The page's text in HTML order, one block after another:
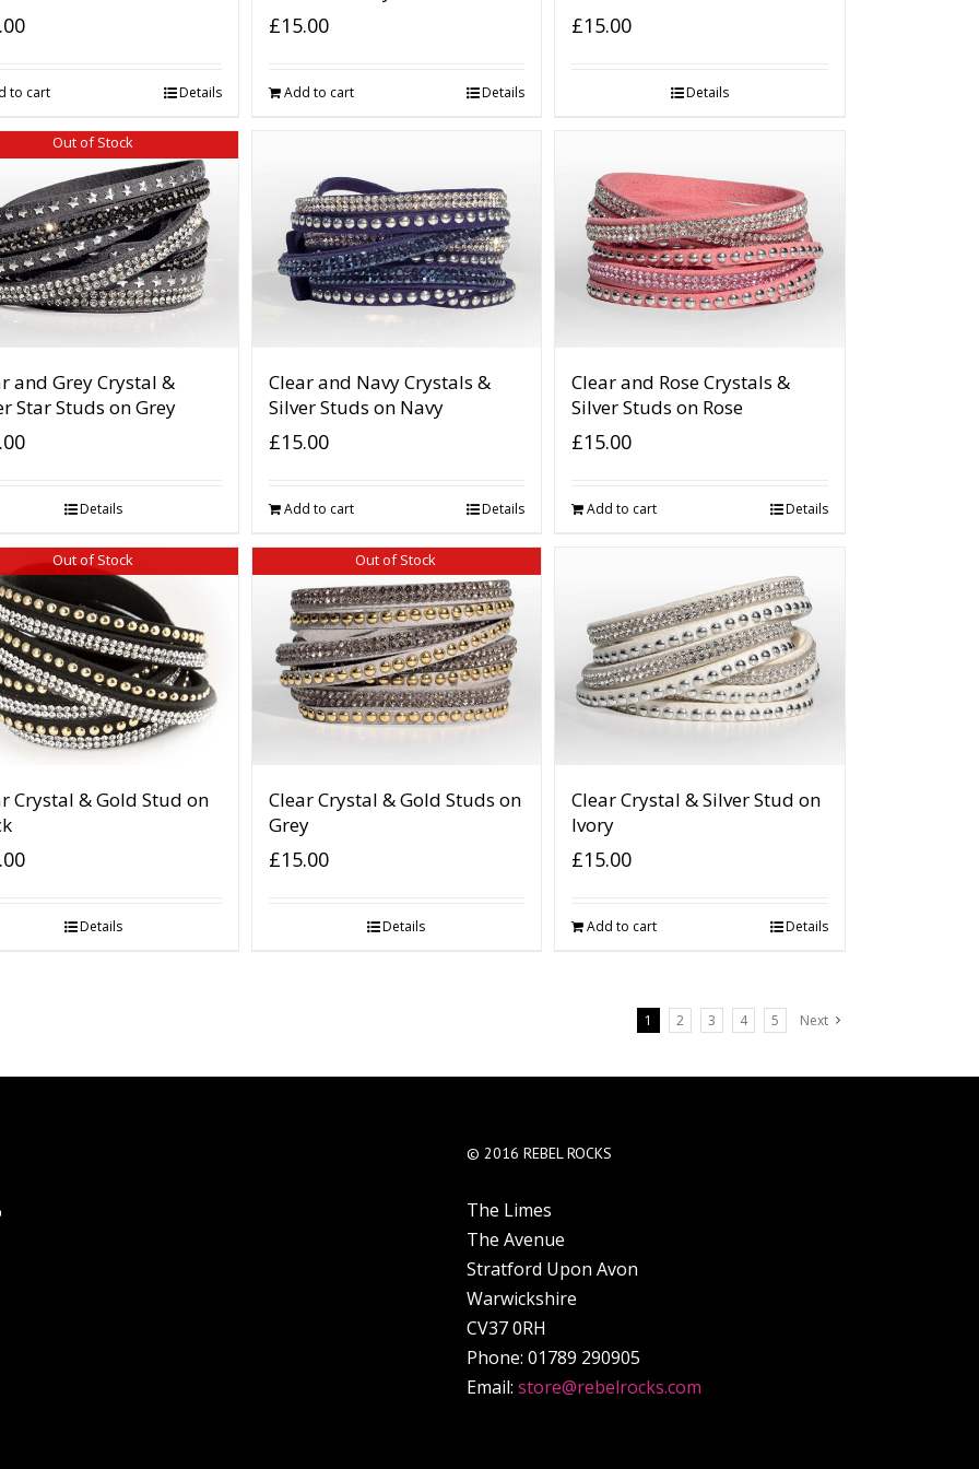
to cart Details
£15.00
Add to cart Details
£15.00
Details
Out of Stock
and Grey Crystal &
Star Studs on Grey
Details
Clear and Navy Crystals &
Silver Studs on Navy
£15.00
Add to cart Details
Clear and Rose Crystals &
Silver Studs on Rose
£15.00
Add to cart Details
Out of Stock
Crystal & Gold Stud on
Details
Out of Stock
Clear Crystal & Gold Studs on
Grey
£15.00
Details
Clear Crystal & Silver Stud on
Ivory
£15.00
Add to cart Details
1 2 3 4 5 Next
© 2016 REBEL ROCKS
The Limes
The Avenue
Stratford Upon Avon
Warwickshire
CV37 0RH
Phone: 01789 290905
Email:store@rebelrocks.com